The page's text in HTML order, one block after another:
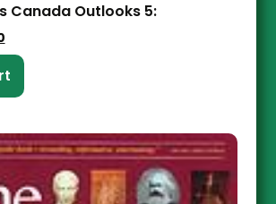
Canada Outlooks 5: